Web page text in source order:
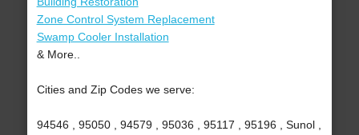
Zone Control System Replacement
Swamp Cooler Installation
& More..
Cities and Zip Codes we serve:
94546 , 95050 , 94579 , 95036 , 95117 , 95196 , Sunol ,